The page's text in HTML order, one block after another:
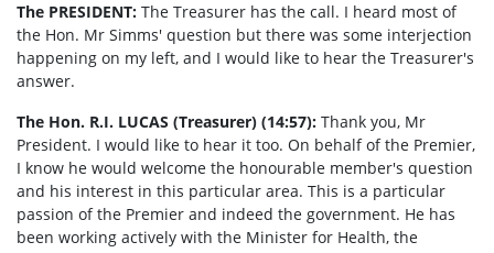
The PRESIDENT: The Treasurer has the call. I heard most of
the Hon. Mr Simms' question but there was some interjection
happening on my left, and I would like to hear the Treasurer's
answer.
The Hon. R.I. LUCAS (Treasurer) (14:57): Thank you, Mr
President. I would like to hear it too. On behalf of the Premier,
I know he would welcome the honourable member's question
and his interest in this particular area. This is a particular
passion of the Premier and indeed the government. He has
been working actively with the Minister for Health, the